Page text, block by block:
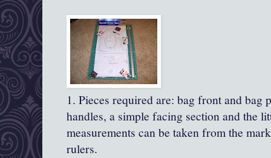
1. Pieces required are: bag front and bag
handles, a simple facing section and the
measurements can be taken from the
rulers.